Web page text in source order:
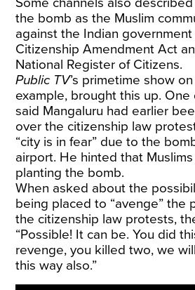
the bomb as the Muslim
against the Indian
Citizenship Amendment Act
National Register of Citizens.
Public TV’s primetime show
example, brought this up. One
said Mangaluru had earlier
over the citizenship law
“city is in fear” due to the
airport. He hinted that
planting the bomb.
When asked about the
being placed to “avenge” the
the citizenship law protests,
“Possible! It can be. You did
revenge, you killed two, we
this way also.”